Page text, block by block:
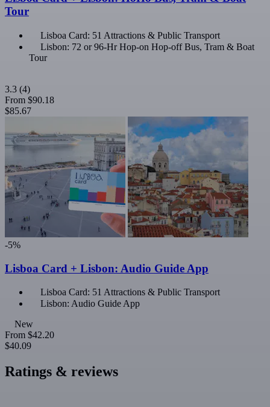
Tour
Lisboa Card: 51 Attractions & Public Transport
Lisbon: 72 or 96-Hr Hop-on Hop-off Bus, Tram & Boat
Tour
3.3 (4)
From $90.18
$85.67
-5%
Lisboa Card + Lisbon: Audio Guide App
Lisboa Card: 51 Attractions & Public Transport
Lisbon: Audio Guide App
New
From $42.20
$40.09
Ratings & reviews